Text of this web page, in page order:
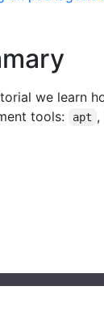
we learn
tools:
apt ,